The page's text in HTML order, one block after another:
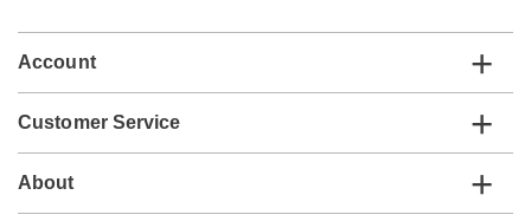
Account
Customer Service
About